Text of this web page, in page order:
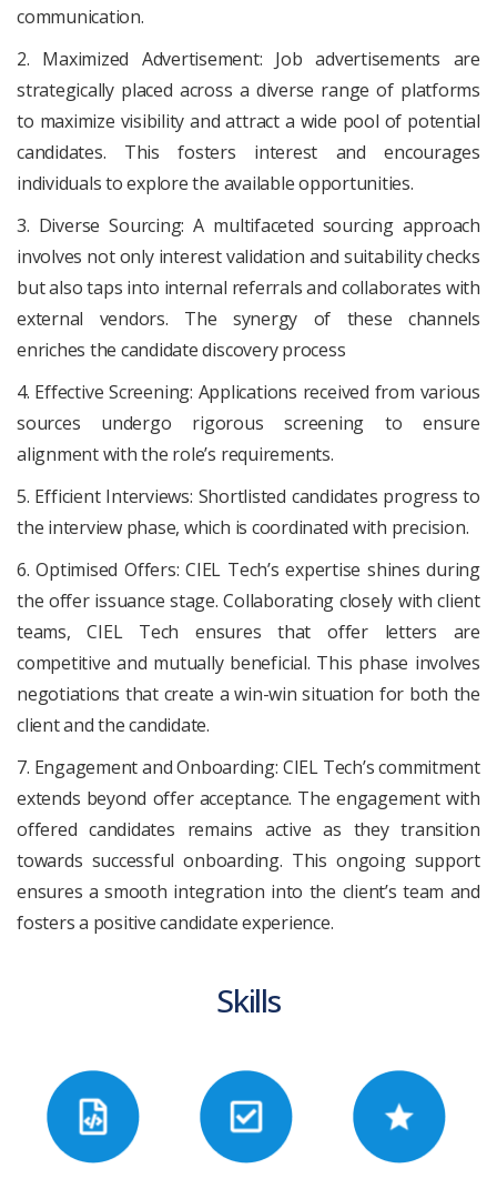
communication.
2. Maximized Advertisement: Job advertisements are
strategically placed across a diverse range of platforms
to maximize visibility and attract a wide pool of potential
candidates. This fosters interest and encourages
individuals to explore the available opportunities.
3. Diverse Sourcing: A multifaceted sourcing approach
involves not only interest validation and suitability checks
but also taps into internal referrals and collaborates with
external vendors. The synergy of these channels
enriches the candidate discovery process
4. Effective Screening: Applications received from various
sources undergo rigorous screening to ensure
alignment with the role’s requirements.
5. Efficient Interviews: Shortlisted candidates progress to
the interview phase, which is coordinated with precision.
6. Optimised Offers: CIEL Tech’s expertise shines during
the offer issuance stage. Collaborating closely with client
teams, CIEL Tech ensures that offer letters are
competitive and mutually beneficial. This phase involves
negotiations that create a win-win situation for both the
client and the candidate.
7. Engagement and Onboarding: CIEL Tech’s commitment
extends beyond offer acceptance. The engagement with
offered candidates remains active as they transition
towards successful onboarding. This ongoing support
ensures a smooth integration into the client’s team and
fosters a positive candidate experience.
Skills